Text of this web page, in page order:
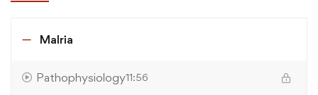
Malria
Pathophysiology11:56